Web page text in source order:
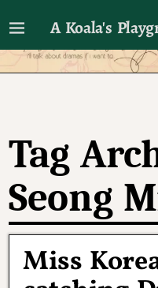
A Koala's
I'll talk about
Tag
Seong
Miss